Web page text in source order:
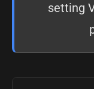
setting